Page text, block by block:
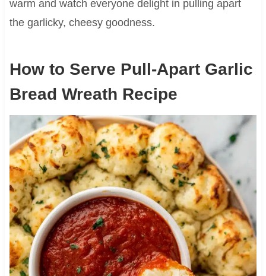
warm and watch everyone delight in pulling apart
the garlicky, cheesy goodness.
How to Serve Pull-Apart Garlic
Bread Wreath Recipe